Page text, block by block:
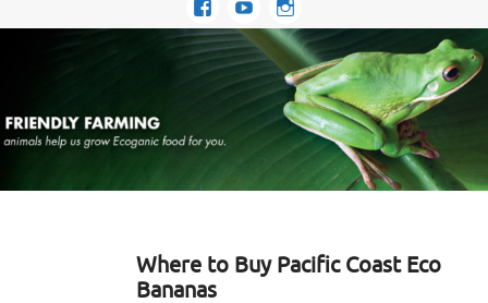
Where to Buy Pacific Coast Eco
Bananas